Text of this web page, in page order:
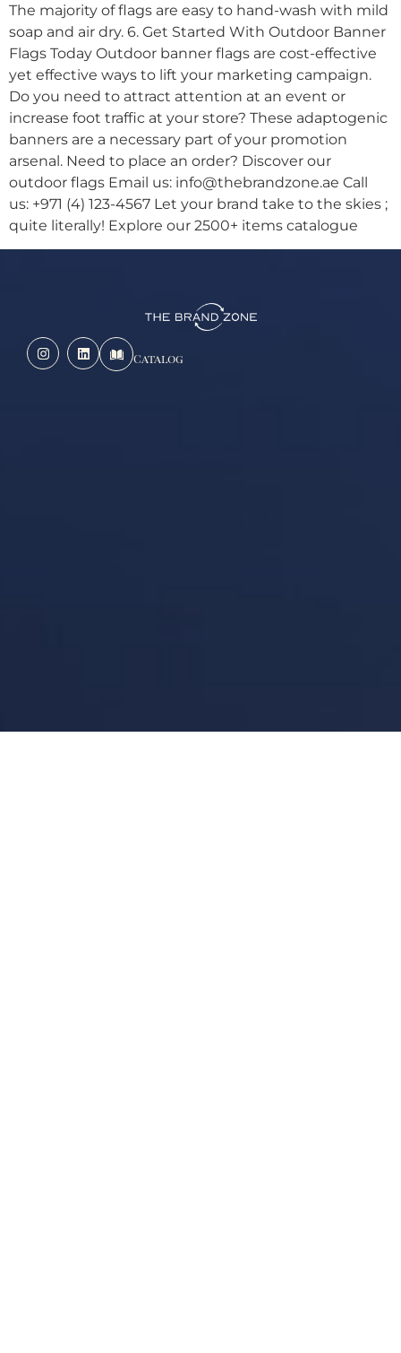
The majority of flags are easy to hand-wash with mild
soap and air dry. 6. Get Started With Outdoor Banner
Flags Today Outdoor banner flags are cost-effective
yet effective ways to lift your marketing campaign.
Do you need to attract attention at an event or
increase foot traffic at your store? These adaptogenic
banners are a necessary part of your promotion
arsenal. Need to place an order? Discover our
outdoor flags Email us: info@thebrandzone.ae Call
us: +971 (4) 123-4567 Let your brand take to the skies ;
quite literally! Explore our 2500+ items catalogue
Catalog